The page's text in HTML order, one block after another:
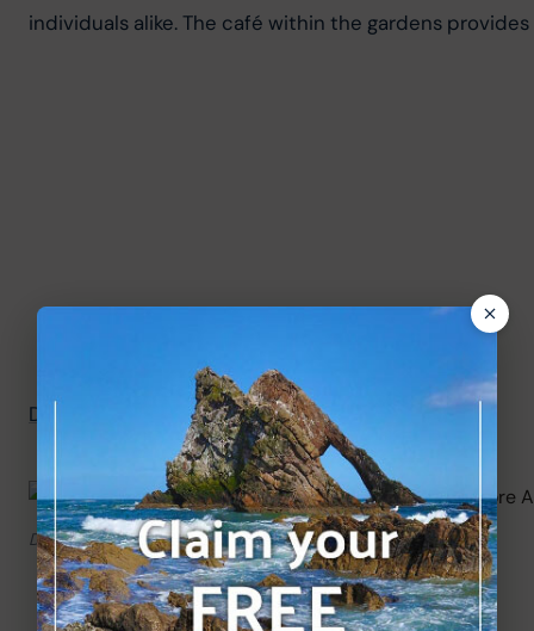
individuals alike. The café within the gardens
Directions to Duthie Park Winter Gardens
Duthie Park and David Welch Winter Gardens.